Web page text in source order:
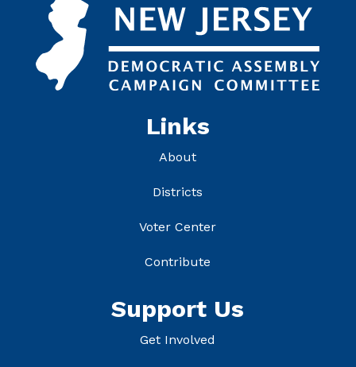
Links
About
Districts
Voter Center
Contribute
Support Us
Get Involved